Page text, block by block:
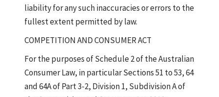
liability for any such inaccuracies or errors to the
fullest extent permitted by law.
COMPETITION AND CONSUMER ACT
For the purposes of Schedule 2 of the Australian
Consumer Law, in particular Sections 51 to 53, 64
and 64A of Part 3-2, Division 1, Subdivision A of